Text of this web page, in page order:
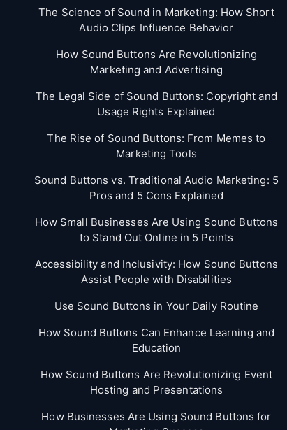
The Science of Sound in Marketing: How Short
Audio Clips Influence Behavior
How Sound Buttons Are Revolutionizing
Marketing and Advertising
The Legal Side of Sound Buttons: Copyright and
Usage Rights Explained
The Rise of Sound Buttons: From Memes to
Marketing Tools
Sound Buttons vs. Traditional Audio Marketing: 5
Pros and 5 Cons Explained
How Small Businesses Are Using Sound Buttons
to Stand Out Online in 5 Points
Accessibility and Inclusivity: How Sound Buttons
Assist People with Disabilities
Use Sound Buttons in Your Daily Routine
How Sound Buttons Can Enhance Learning and
Education
How Sound Buttons Are Revolutionizing Event
Hosting and Presentations
How Businesses Are Using Sound Buttons for